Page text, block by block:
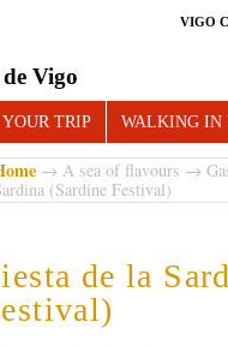
VIGO
Vigo
TRIP WALKING IN
→ A sea of flavours →
(Sardine Festival)
de la